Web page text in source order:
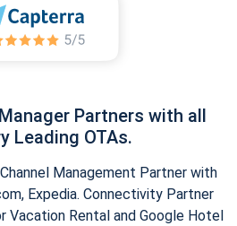
Partners with all
Leading OTAs.
Management Partner with
Expedia. Connectivity Partner
Vacation Rental and Google Hotel